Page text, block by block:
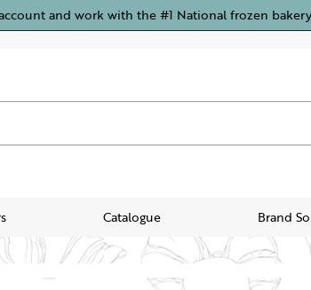
and work with the #1 National frozen
Catalogue Brand